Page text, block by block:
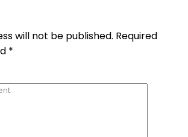
will not be published. Required
*